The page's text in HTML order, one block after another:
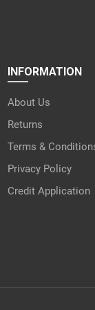
INFORMATION
About Us
Returns
Terms &
Privacy Policy
Credit Application